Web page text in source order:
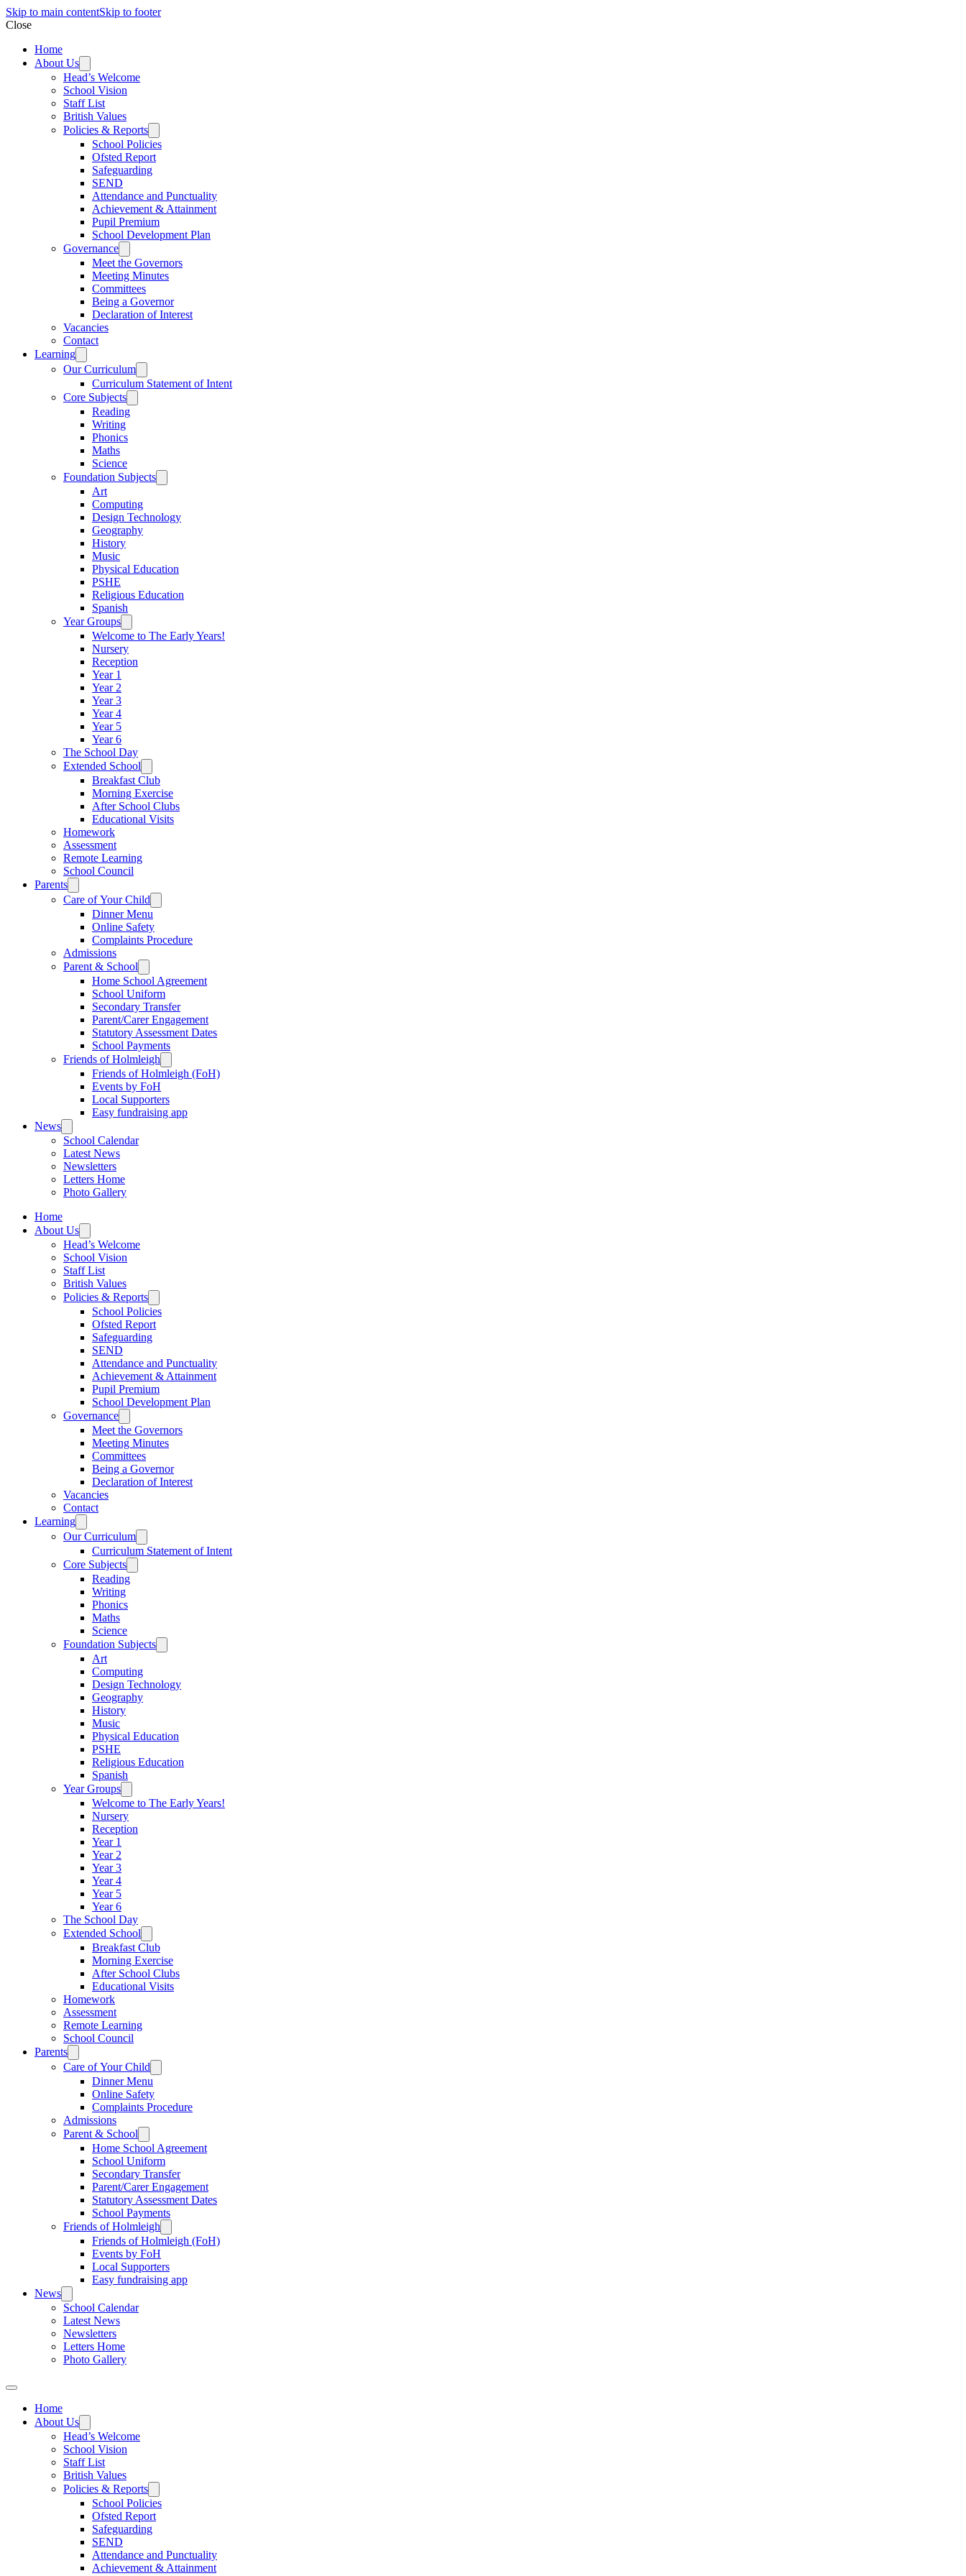
Skip to main contentSkip to footer
Close
Home
About Us
Head’s Welcome
School Vision
Staff List
British Values
Policies & Reports
School Policies
Ofsted Report
Safeguarding
SEND
Attendance and Punctuality
Achievement & Attainment
Pupil Premium
School Development Plan
Governance
Meet the Governors
Meeting Minutes
Committees
Being a Governor
Declaration of Interest
Vacancies
Contact
Learning
Our Curriculum
Curriculum Statement of Intent
Core Subjects
Reading
Writing
Phonics
Maths
Science
Foundation Subjects
Art
Computing
Design Technology
Geography
History
Music
Physical Education
PSHE
Religious Education
Spanish
Year Groups
Welcome to The Early Years!
Nursery
Reception
Year 1
Year 2
Year 3
Year 4
Year 5
Year 6
The School Day
Extended School
Breakfast Club
Morning Exercise
After School Clubs
Educational Visits
Homework
Assessment
Remote Learning
School Council
Parents
Care of Your Child
Dinner Menu
Online Safety
Complaints Procedure
Admissions
Parent & School
Home School Agreement
School Uniform
Secondary Transfer
Parent/Carer Engagement
Statutory Assessment Dates
School Payments
Friends of Holmleigh
Friends of Holmleigh (FoH)
Events by FoH
Local Supporters
Easy fundraising app
News
School Calendar
Latest News
Newsletters
Letters Home
Photo Gallery
Home
About Us
Head’s Welcome
School Vision
Staff List
British Values
Policies & Reports
School Policies
Ofsted Report
Safeguarding
SEND
Attendance and Punctuality
Achievement & Attainment
Pupil Premium
School Development Plan
Governance
Meet the Governors
Meeting Minutes
Committees
Being a Governor
Declaration of Interest
Vacancies
Contact
Learning
Our Curriculum
Curriculum Statement of Intent
Core Subjects
Reading
Writing
Phonics
Maths
Science
Foundation Subjects
Art
Computing
Design Technology
Geography
History
Music
Physical Education
PSHE
Religious Education
Spanish
Year Groups
Welcome to The Early Years!
Nursery
Reception
Year 1
Year 2
Year 3
Year 4
Year 5
Year 6
The School Day
Extended School
Breakfast Club
Morning Exercise
After School Clubs
Educational Visits
Homework
Assessment
Remote Learning
School Council
Parents
Care of Your Child
Dinner Menu
Online Safety
Complaints Procedure
Admissions
Parent & School
Home School Agreement
School Uniform
Secondary Transfer
Parent/Carer Engagement
Statutory Assessment Dates
School Payments
Friends of Holmleigh
Friends of Holmleigh (FoH)
Events by FoH
Local Supporters
Easy fundraising app
News
School Calendar
Latest News
Newsletters
Letters Home
Photo Gallery
Home
About Us
Head’s Welcome
School Vision
Staff List
British Values
Policies & Reports
School Policies
Ofsted Report
Safeguarding
SEND
Attendance and Punctuality
Achievement & Attainment